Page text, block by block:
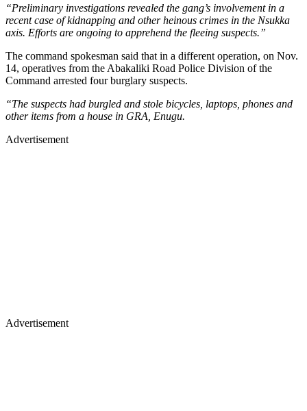
“Preliminary investigations revealed the gang’s involvement in a
recent case of kidnapping and other heinous crimes in the Nsukka
axis. Efforts are ongoing to apprehend the fleeing suspects.”
The command spokesman said that in a different operation, on Nov.
14, operatives from the Abakaliki Road Police Division of the
Command arrested four burglary suspects.
“The suspects had burgled and stole bicycles, laptops, phones and
other items from a house in GRA, Enugu.
Advertisement
Advertisement